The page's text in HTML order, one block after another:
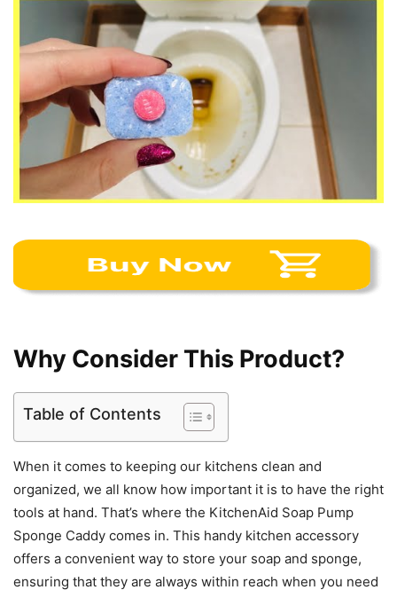
Why Consider This Product?
Table of Contents
When it comes to keeping our kitchens clean and
organized, we all know how important it is to have the right
tools at hand. That’s where the KitchenAid Soap Pump
Sponge Caddy comes in. This handy kitchen accessory
offers a convenient way to store your soap and sponge,
ensuring that they are always within reach when you need